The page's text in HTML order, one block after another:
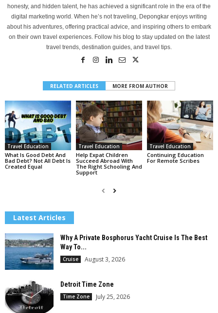
honesty, and hidden talent, he has achieved a significant role in the era of the
digital marketing world. When he’s not traveling, Depongkar enjoys writing
about his adventures, offering practical advice, and inspiring others to embark
on their own travel experiences. Follow his blog to stay updated on the latest
travel trends, destination guides, and travel tips.
RELATED ARTICLES MORE FROM AUTHOR
Travel Education
What Is Good Debt And
Bad Debt? Not All Debt Is
Created Equal
Travel Education
Help Expat Children
Succeed Abroad With
The Right Schooling And
Support
Travel Education
Continuing Education
For Remote Scribes
Latest Articles
Why A Private Bosphorus Yacht Cruise Is The Best
Way To...
Cruise August 3, 2026
Detroit Time Zone
Time Zone July 25, 2026